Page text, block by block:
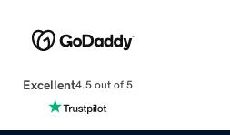
Excellent4.5 out of 5